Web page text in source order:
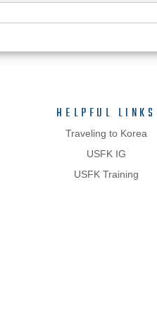
HELPFUL LINKS
Traveling to Korea
USFK IG
USFK Training